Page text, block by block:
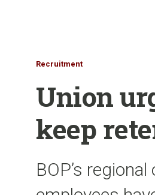
Recruitment
Union
keep
BOP’s